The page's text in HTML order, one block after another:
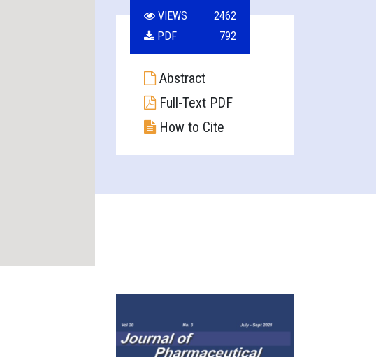
VIEWS
2462
PDF
792
Abstract
Full-Text PDF
How to Cite